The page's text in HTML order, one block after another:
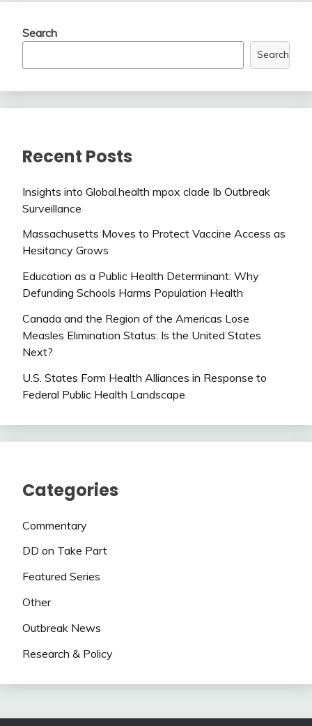
Search
Search
Recent Posts
Insights into Global.health mpox clade Ib Outbreak
Surveillance
Massachusetts Moves to Protect Vaccine Access as
Hesitancy Grows
Education as a Public Health Determinant: Why
Defunding Schools Harms Population Health
Canada and the Region of the Americas Lose
Measles Elimination Status: Is the United States
Next?
U.S. States Form Health Alliances in Response to
Federal Public Health Landscape
Categories
Commentary
DD on Take Part
Featured Series
Other
Outbreak News
Research & Policy